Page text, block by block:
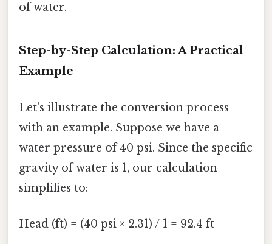
of water.
Step-by-Step Calculation: A Practical
Example
Let's illustrate the conversion process
with an example. Suppose we have a
water pressure of 40 psi. Since the specific
gravity of water is 1, our calculation
simplifies to:
Head (ft) = (40 psi × 2.31) / 1 = 92.4 ft